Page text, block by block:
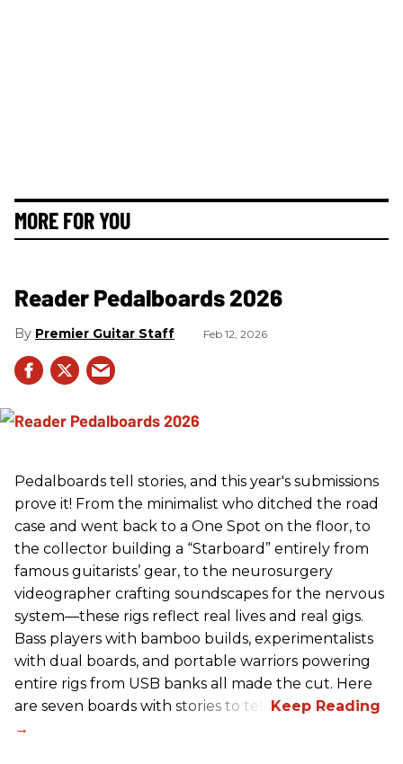
MORE FOR YOU
Reader Pedalboards 2026
Premier Guitar Staff Feb 12, 2026
Pedalboards tell stories, and this year's submissions
prove it! From the minimalist who ditched the road
case and went back to a One Spot on the floor, to
the collector building a “Starboard” entirely from
famous guitarists’ gear, to the neurosurgery
videographer crafting soundscapes for the nervous
system—these rigs reflect real lives and real gigs.
Bass players with bamboo builds, experimentalists
with dual boards, and portable warriors powering
entire rigs from USB banks all made the cut. Here
are seven boards with stories to tell.